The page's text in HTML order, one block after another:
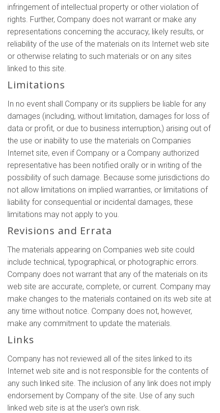
infringement of intellectual property or other violation of
rights. Further, Company does not warrant or make any
representations concerning the accuracy, likely results, or
reliability of the use of the materials on its Internet web site
or otherwise relating to such materials or on any sites
linked to this site.
Limitations
In no event shall Company or its suppliers be liable for any
damages (including, without limitation, damages for loss of
data or profit, or due to business interruption,) arising out of
the use or inability to use the materials on Companies
Internet site, even if Company or a Company authorized
representative has been notified orally or in writing of the
possibility of such damage. Because some jurisdictions do
not allow limitations on implied warranties, or limitations of
liability for consequential or incidental damages, these
limitations may not apply to you.
Revisions and Errata
The materials appearing on Companies web site could
include technical, typographical, or photographic errors.
Company does not warrant that any of the materials on its
web site are accurate, complete, or current. Company may
make changes to the materials contained on its web site at
any time without notice. Company does not, however,
make any commitment to update the materials.
Links
Company has not reviewed all of the sites linked to its
Internet web site and is not responsible for the contents of
any such linked site. The inclusion of any link does not imply
endorsement by Company of the site. Use of any such
linked web site is at the user's own risk.